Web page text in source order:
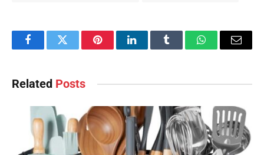
FacebookTwitter PinterestLinkedInTumblr WhatsAppEmail
Related Posts